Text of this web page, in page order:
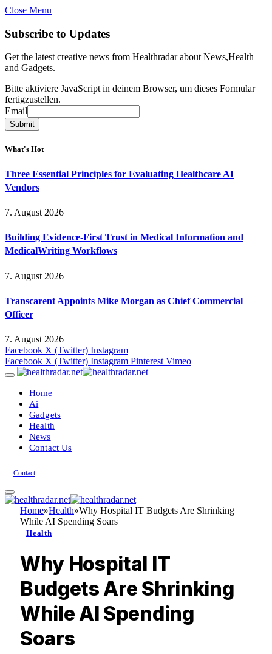
Close Menu
Subscribe to Updates
Get the latest creative news from Healthradar about News,Health
and Gadgets.
Bitte aktiviere JavaScript in deinem Browser, um dieses Formular
fertigzustellen.
Email
Email
Submit
What's Hot
Three Essential Principles for Evaluating Healthcare AI
Vendors
7. August 2026
Building Evidence-First Trust in Medical Information and
MedicalWriting Workflows
7. August 2026
Transcarent Appoints Mike Morgan as Chief Commercial
Officer
7. August 2026
Facebook X (Twitter) Instagram
Facebook X (Twitter) Instagram Pinterest Vimeo
Home
Ai
Gadgets
Health
News
Contact Us
Contact
Home»Health»Why Hospital IT Budgets Are Shrinking
While AI Spending Soars
Health
Why Hospital IT
Budgets Are Shrinking
While AI Spending
Soars